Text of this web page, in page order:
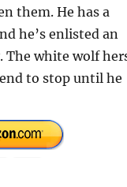
them. He has a
he’s enlisted an
The white wolf
to stop until he